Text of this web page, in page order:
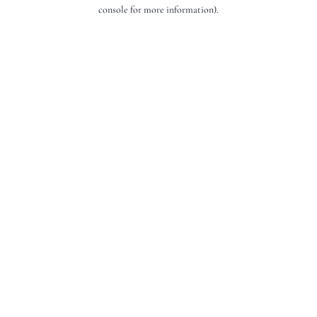
console for more information).